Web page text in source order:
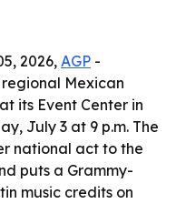
2026, AGP -
Mexican
its Event Center in
July 3 at 9 p.m. The
national act to the
puts a Grammy-
music credits on